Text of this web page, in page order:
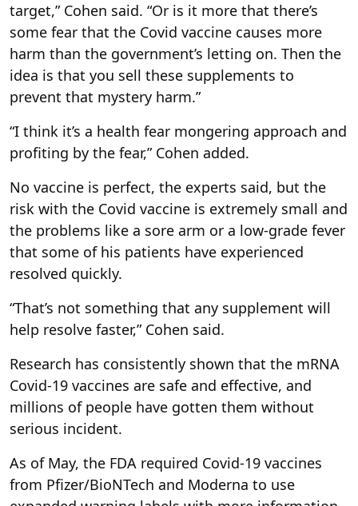
target,” Cohen said. “Or is it more that there’s
some fear that the Covid vaccine causes more
harm than the government’s letting on. Then the
idea is that you sell these supplements to
prevent that mystery harm.”
“I think it’s a health fear mongering approach and
profiting by the fear,” Cohen added.
No vaccine is perfect, the experts said, but the
risk with the Covid vaccine is extremely small and
the problems like a sore arm or a low-grade fever
that some of his patients have experienced
resolved quickly.
“That’s not something that any supplement will
help resolve faster,” Cohen said.
Research has consistently shown that the mRNA
Covid-19 vaccines are safe and effective, and
millions of people have gotten them without
serious incident.
As of May, the FDA required Covid-19 vaccines
from Pfizer/BioNTech and Moderna to use